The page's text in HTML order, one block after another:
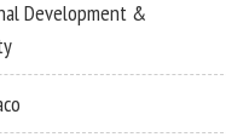
Development &